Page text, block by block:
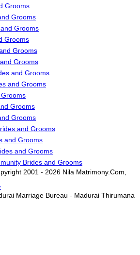
Grooms
Grooms
Grooms
Grooms
Grooms
Grooms
and Grooms
and Grooms
Grooms
Grooms
and Grooms
and Grooms
and Grooms
Brides and Grooms
2001 - 2026 Nila Matrimony.Com,
Marriage Bureau - Madurai Thirumana